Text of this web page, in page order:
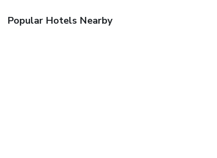
Popular Hotels Nearby